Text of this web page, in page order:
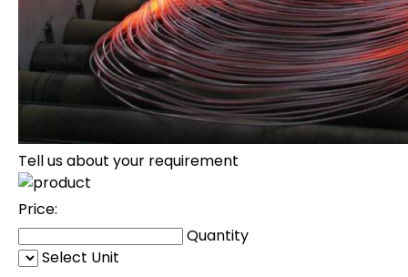
Tell us about your requirement
Price:
Quantity
Select Unit